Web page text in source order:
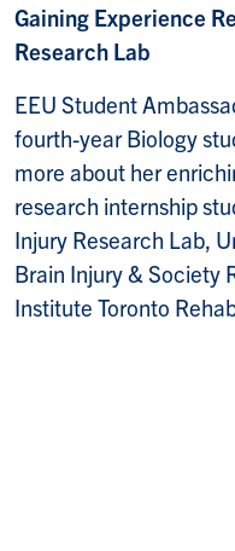
Gaining Experience
Research Lab
EEU Student
fourth-year Biology
more about her
research internship
Injury Research Lab,
Brain Injury & Society
Institute Toronto